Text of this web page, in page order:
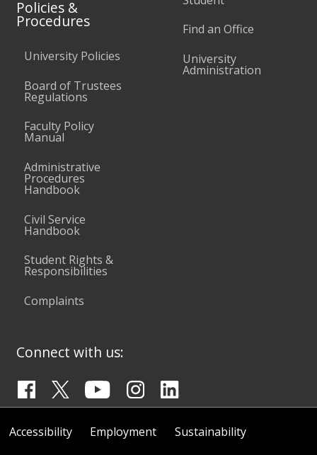
Policies &
Procedures
University Policies
Board of Trustees
Regulations
Faculty Policy
Manual
Administrative
Procedures
Handbook
Civil Service
Handbook
Student Rights &
Responsibilities
Complaints
Find an Office
University
Administration
Connect with us:
Accessibility Employment
Sustainability